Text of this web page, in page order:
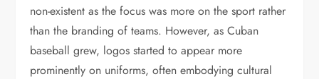
non-existent as the focus was more on the sport rather
than the branding of teams. However, as Cuban
baseball grew, logos started to appear more
prominently on uniforms, often embodying cultural